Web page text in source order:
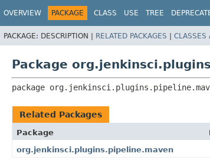
OVERVIEW PACKAGE CLASS USE TREE
PACKAGE: DESCRIPTION | RELATED PACKAGES | CLASSES
Package
package
Related Packages
Package
org.jenkinsci.plugins.pipeline.maven